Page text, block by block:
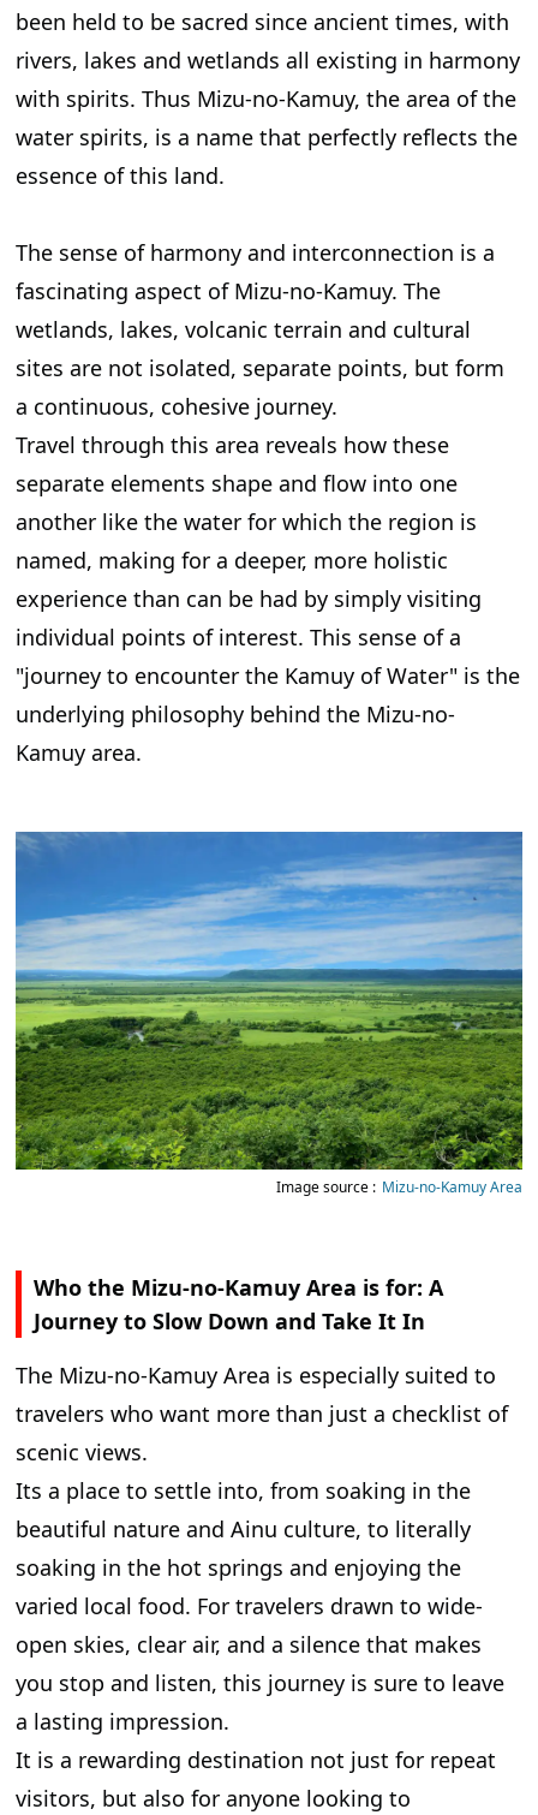
been held to be sacred since ancient times, with
rivers, lakes and wetlands all existing in harmony
with spirits. Thus Mizu-no-Kamuy, the area of the
water spirits, is a name that perfectly reflects the
essence of this land.
The sense of harmony and interconnection is a
fascinating aspect of Mizu-no-Kamuy. The
wetlands, lakes, volcanic terrain and cultural
sites are not isolated, separate points, but form
a continuous, cohesive journey.
Travel through this area reveals how these
separate elements shape and flow into one
another like the water for which the region is
named, making for a deeper, more holistic
experience than can be had by simply visiting
individual points of interest. This sense of a
"journey to encounter the Kamuy of Water" is the
underlying philosophy behind the Mizu-no-
Kamuy area.
Image source : Mizu-no-Kamuy Area
Who the Mizu-no-Kamuy Area is for: A
Journey to Slow Down and Take It In
The Mizu-no-Kamuy Area is especially suited to
travelers who want more than just a checklist of
scenic views.
Its a place to settle into, from soaking in the
beautiful nature and Ainu culture, to literally
soaking in the hot springs and enjoying the
varied local food. For travelers drawn to wide-
open skies, clear air, and a silence that makes
you stop and listen, this journey is sure to leave
a lasting impression.
It is a rewarding destination not just for repeat
visitors, but also for anyone looking to